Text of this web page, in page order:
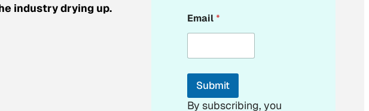
industry drying up.
m
a
l
m
i
Email*
Submit
By subscribing, you